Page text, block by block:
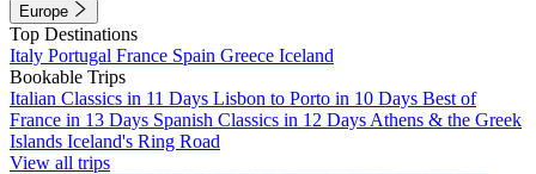
Europe
Top Destinations
Italy Portugal France Spain Greece Iceland
Bookable Trips
Italian Classics in 11 Days Lisbon to Porto in 10 Days Best of
France in 13 Days Spanish Classics in 12 Days Athens & the Greek
Islands Iceland's Ring Road
View all trips